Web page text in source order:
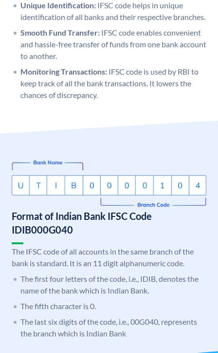
Unique Identification: IFSC code helps in unique
identification of all banks and their respective branches.
Smooth Fund Transfer: IFSC code enables convenient
and hassle-free transfer of funds from one bank account
to another.
Monitoring Transactions: IFSC code is used by RBI to
keep track of all the bank transactions. It lowers the
chances of discrepancy.
Format of Indian Bank IFSC Code
IDIB000G040
The IFSC code of all accounts in the same branch of the
bank is standard. It is an 11 digit alphanumeric code.
The first four letters of the code, i.e., IDIB, denotes the
name of the bank which is Indian Bank.
The fifth character is 0.
The last six digits of the code, i.e., 00G040, represents
the branch which is Indian Bank